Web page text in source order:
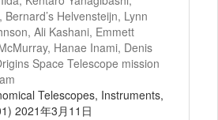
Helvensteijn, Lynn
Ali Kashani, Emmett
Hanae Inami, Denis
Space Telescope mission
Telescopes, Instruments,
2021年3月11日